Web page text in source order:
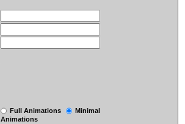
Full Animations
Minimal
Animations